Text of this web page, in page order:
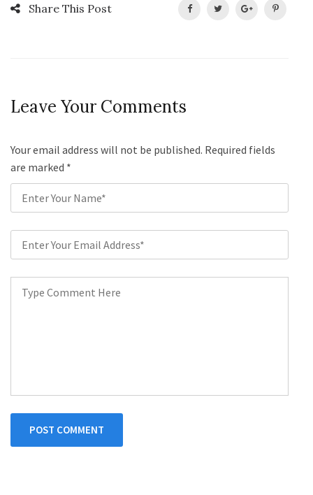
Share This Post
Leave Your Comments
Your email address will not be published. Required fields
are marked *
POST COMMENT